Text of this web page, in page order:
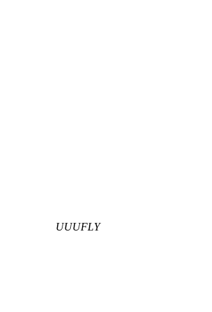
UUUFLY